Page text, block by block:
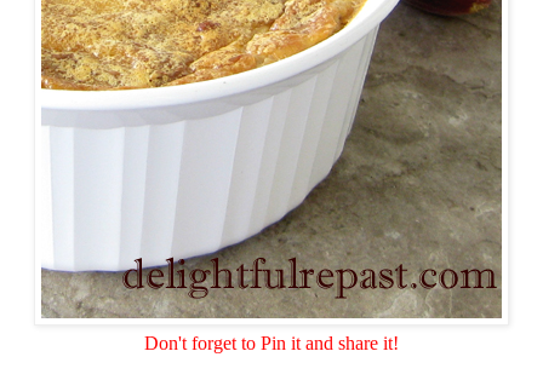
Don't forget to Pin it and share it!